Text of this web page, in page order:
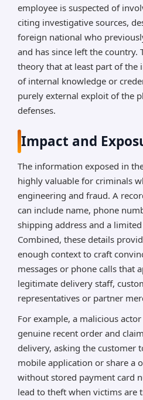
employee is suspected of
citing investigative sources,
foreign national who
and has since left the country.
theory that at least part of the
of internal knowledge or
purely external exploit of the
defenses.
Impact and
The information exposed in
highly valuable for criminals
engineering and fraud. A
can include name, phone
shipping address and a
Combined, these details
enough context to craft
messages or phone calls that
legitimate delivery staff,
representatives or partner
For example, a malicious
genuine recent order and
delivery, asking the customer
mobile application or share a
without stored payment card
lead to theft when victims are